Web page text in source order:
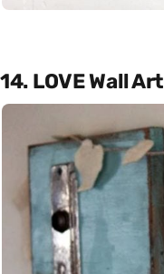
14. LOVE Wall Art